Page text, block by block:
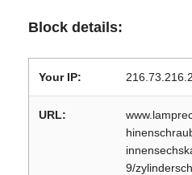
Block details:
Your IP:
URL:
9/